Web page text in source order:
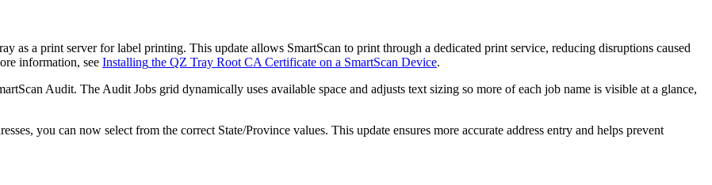
as a print server for label printing. This update allows SmartScan to print through a dedicated print service, reducing disruptions caused
information, see Installing the QZ Tray Root CA Certificate on a SmartScan Device.
Audit. The Audit Jobs grid dynamically uses available space and adjusts text sizing so more of each job name is visible at a glance,
, you can now select from the correct State/Province values. This update ensures more accurate address entry and helps prevent